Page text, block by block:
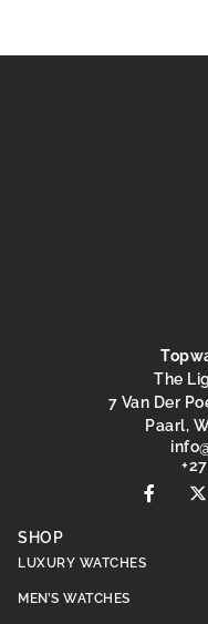
The
7 Van Der
Paarl,
SHOP
LUXURY WATCHES
MEN’S WATCHES